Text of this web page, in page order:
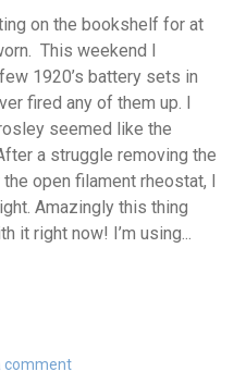
on the bookshelf for at
This weekend I
1920’s battery sets in
fired any of them up. I
seemed like the
a struggle removing the
open filament rheostat, I
Amazingly this thing
it right now! I’m using...
comment